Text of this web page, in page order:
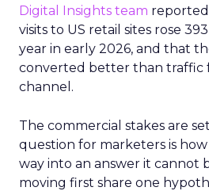
Digital Insights team
visits to US retail sites rose
year in early 2026, and that
converted better than traffic
channel.
The commercial stakes are
question for marketers is how
way into an answer it cannot
moving first share one